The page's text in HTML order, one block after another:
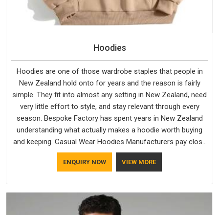
Hoodies
Hoodies are one of those wardrobe staples that people in
New Zealand hold onto for years and the reason is fairly
simple. They fit into almost any setting in New Zealand, need
very little effort to style, and stay relevant through every
season. Bespoke Factory has spent years in New Zealand
understanding what actually makes a hoodie worth buying
and keeping. Casual Wear Hoodies Manufacturers pay close
attention in New Zealand to inner lining softness, how the
hood sits, and whether the cuffs hold their shape through
before making a purchase.
ENQUIRY NOW VIEW MORE